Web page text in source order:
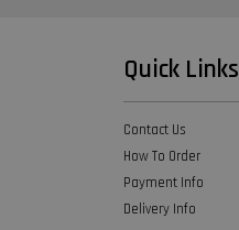
Quick Links
Contact Us
How To Order
Payment Info
Delivery Info